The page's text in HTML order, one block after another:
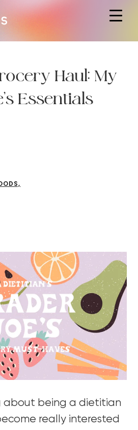
Haul: My
Essentials
about being a dietitian
really interested